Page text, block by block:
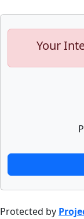
Your
Protected by